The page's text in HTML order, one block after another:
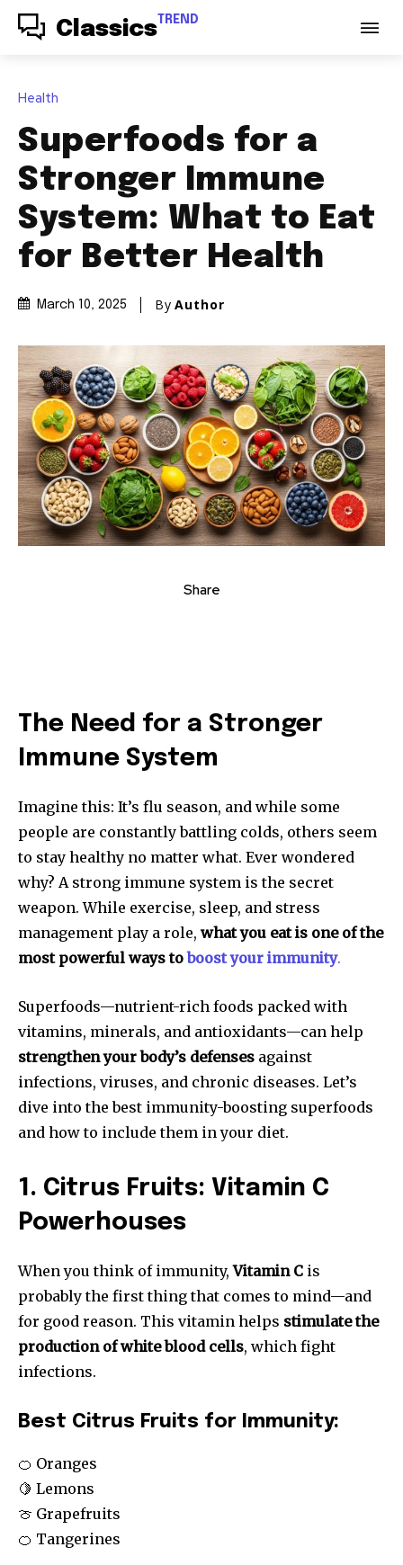
Classics TREND
Health
Superfoods for a
Stronger Immune
System: What to Eat
for Better Health
March 10, 2025 By Author
Share
The Need for a Stronger
Immune System
Imagine this: It’s flu season, and while some
people are constantly battling colds, others seem
to stay healthy no matter what. Ever wondered
why? A strong immune system is the secret
weapon. While exercise, sleep, and stress
management play a role, what you eat is one of the
most powerful ways toboost your immunity.
Superfoods—nutrient-rich foods packed with
vitamins, minerals, and antioxidants—can help
strengthen your body’s defenses against
infections, viruses, and chronic diseases. Let’s
dive into the best immunity-boosting superfoods
and how to include them in your diet.
1. Citrus Fruits: Vitamin C
Powerhouses
When you think of immunity,Vitamin C is
probably the first thing that comes to mind—and
for good reason. This vitamin helps stimulate the
production of white blood cells, which fight
infections.
Best Citrus Fruits for Immunity:
🍊 Oranges
🍋 Lemons
🍈 Grapefruits
🍊 Tangerines